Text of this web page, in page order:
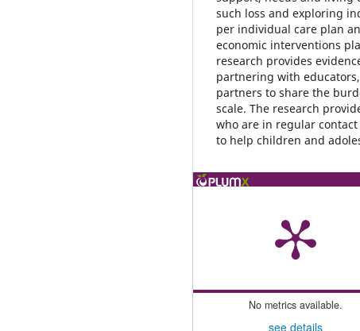
such loss and exploring
per individual care plan
economic interventions
research provides
partnering with
partners to share the
scale. The research
who are in regular
to help children and
No metrics available.
see details